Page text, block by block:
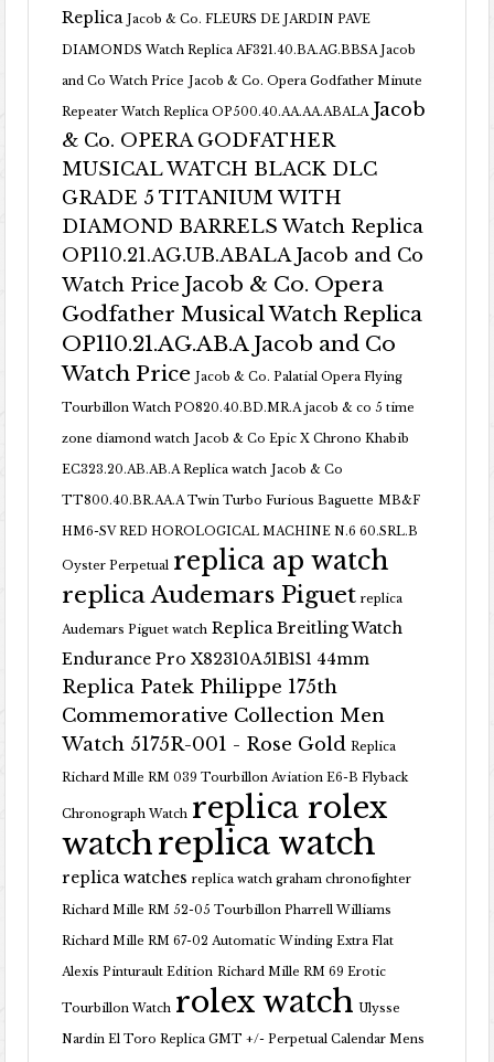
Replica Jacob & Co. FLEURS DE JARDIN PAVE
DIAMONDS Watch Replica AF321.40.BA.AG.BBSA Jacob
and Co Watch Price Jacob & Co. Opera Godfather Minute
Repeater Watch Replica OP500.40.AA.AA.ABALA Jacob
& Co. OPERA GODFATHER
MUSICAL WATCH BLACK DLC
GRADE 5 TITANIUM WITH
DIAMOND BARRELS Watch Replica
OP110.21.AG.UB.ABALA Jacob and Co
Watch Price Jacob & Co. Opera
Godfather Musical Watch Replica
OP110.21.AG.AB.A Jacob and Co
Watch Price Jacob & Co. Palatial Opera Flying
Tourbillon Watch PO820.40.BD.MR.A jacob & co 5 time
zone diamond watch Jacob & Co Epic X Chrono Khabib
EC323.20.AB.AB.A Replica watch Jacob & Co
TT800.40.BR.AA.A Twin Turbo Furious Baguette MB&F
HM6-SV RED HOROLOGICAL MACHINE N.6 60.SRL.B
Oyster Perpetual replica ap watch
replica Audemars Piguet replica
Audemars Piguet watch Replica Breitling Watch
Endurance Pro X82310A51B1S1 44mm
Replica Patek Philippe 175th
Commemorative Collection Men
Watch 5175R-001 - Rose Gold Replica
Richard Mille RM 039 Tourbillon Aviation E6-B Flyback
Chronograph Watch replica rolex
watchreplica watch
replica watches replica watch graham chronofighter
Richard Mille RM 52-05 Tourbillon Pharrell Williams
Richard Mille RM 67-02 Automatic Winding Extra Flat
Alexis Pinturault Edition Richard Mille RM 69 Erotic
Tourbillon Watch rolex watch Ulysse
Nardin El Toro Replica GMT +/- Perpetual Calendar Mens